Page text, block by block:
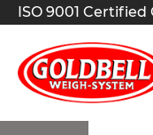
ISO 9001